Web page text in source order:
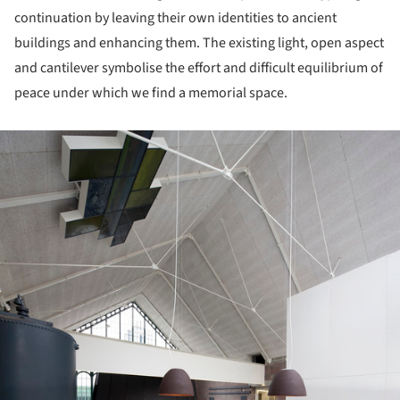
continuation by leaving their own identities to ancient
buildings and enhancing them. The existing light, open aspect
and cantilever symbolise the effort and difficult equilibrium of
peace under which we find a memorial space.